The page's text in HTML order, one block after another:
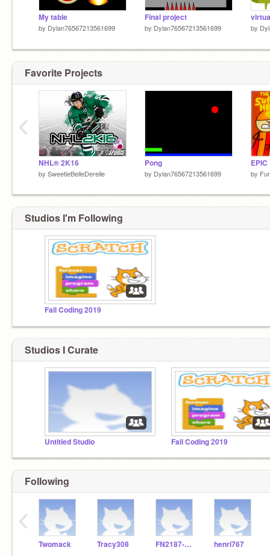
My table
by Dylan76567213561699
Final project
by Dylan76567213561699 by
Favorite Projects
NHL® 2K16
by SweetieBelleDerelle
Pong
by Dylan76567213561699 by
‹
Studios I'm Following
Fall Coding 2019
Studios I Curate
Untitled Studio Fall Coding 2019
Following
Twomack Tracy308 FN2187-Stellan henri767
‹